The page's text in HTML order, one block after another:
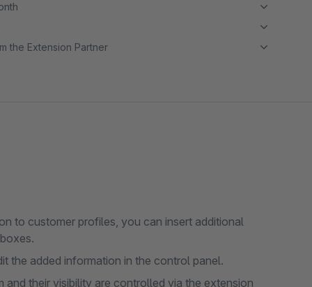
the Extension Partner
to customer profiles, you can insert additional
the added information in the control panel.
their visibility are controlled via the extension